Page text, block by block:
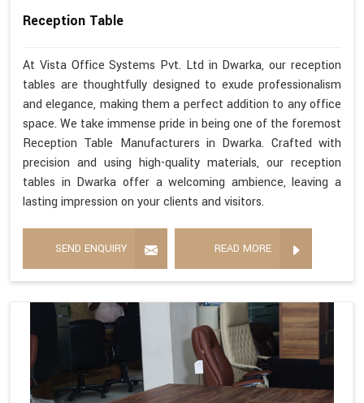
Reception Table
At Vista Office Systems Pvt. Ltd in Dwarka, our reception
tables are thoughtfully designed to exude professionalism
and elegance, making them a perfect addition to any office
space. We take immense pride in being one of the foremost
Reception Table Manufacturers in Dwarka. Crafted with
precision and using high-quality materials, our reception
tables in Dwarka offer a welcoming ambience, leaving a
lasting impression on your clients and visitors.
SEND ENQUIRY READ MORE